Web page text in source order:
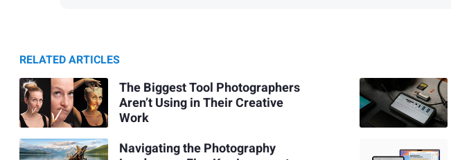
RELATED ARTICLES
The Biggest Tool Photographers
Aren’t Using in Their Creative
Work
Navigating the Photography